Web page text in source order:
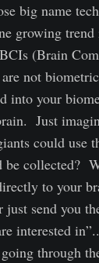
big name
growing trend
(Brain
not
into your
Just
could use
be collected?
to your
just send you
interested
through